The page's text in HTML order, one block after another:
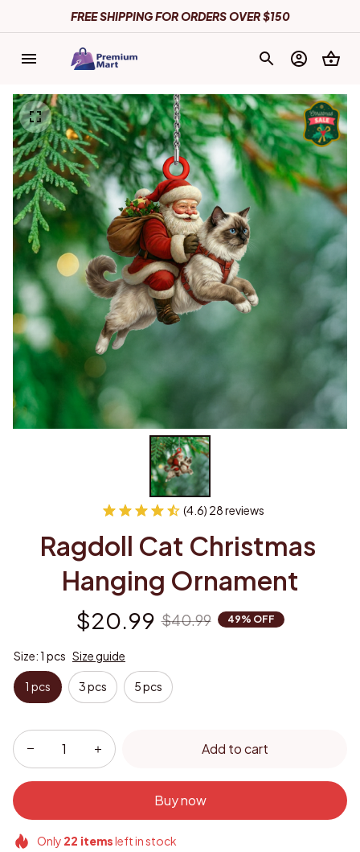
FREE SHIPPING FOR ORDERS OVER $150
(4.6) 28 reviews
Ragdoll Cat Christmas
Hanging Ornament
$20.99 $40.99 49% OFF
Size: 1 pcs Size guide
1 pcs 3 pcs 5 pcs
Add to cart
Buy now
Only 22 itemsleft in stock